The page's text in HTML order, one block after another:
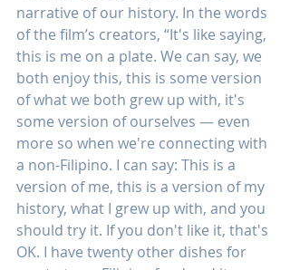
narrative of our history. In the words
of the film’s creators, “It's like saying,
this is me on a plate. We can say, we
both enjoy this, this is some version
of what we both grew up with, it's
some version of ourselves — even
more so when we're connecting with
a non-Filipino. I can say: This is a
version of me, this is a version of my
history, what I grew up with, and you
should try it. If you don't like it, that's
OK. I have twenty other dishes for